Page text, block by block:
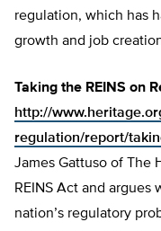
regulation, which has
growth and job
Taking the REINS on
http://
regulation/report/
James Gattuso of The
REINS Act and
nation’s regulatory